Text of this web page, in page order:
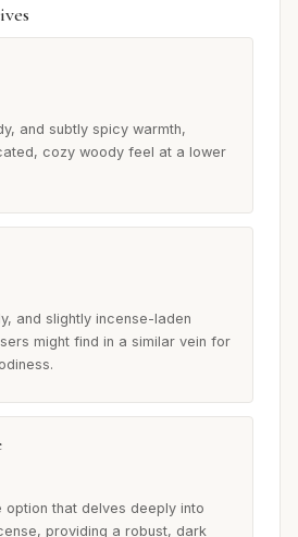
and subtly spicy warmth,
cozy woody feel at a lower
and slightly incense-laden
might find in a similar vein for
that delves deeply into
providing a robust, dark